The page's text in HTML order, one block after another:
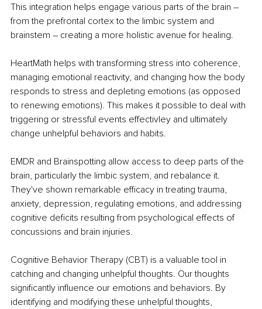
This integration helps engage various parts of the brain –
from the prefrontal cortex to the limbic system and
brainstem – creating a more holistic avenue for healing.
HeartMath helps with transforming stress into coherence,
managing emotional reactivity, and changing how the body
responds to stress and depleting emotions (as opposed
to renewing emotions). This makes it possible to deal with
triggering or stressful events effectivley and ultimately
change unhelpful behaviors and habits.
EMDR and Brainspotting allow access to deep parts of the
brain, particularly the limbic system, and rebalance it.
They've shown remarkable efficacy in treating trauma,
anxiety, depression, regulating emotions, and addressing
cognitive deficits resulting from psychological effects of
concussions and brain injuries.
Cognitive Behavior Therapy (CBT) is a valuable tool in
catching and changing unhelpful thoughts. Our thoughts
significantly influence our emotions and behaviors. By
identifying and modifying these unhelpful thoughts,